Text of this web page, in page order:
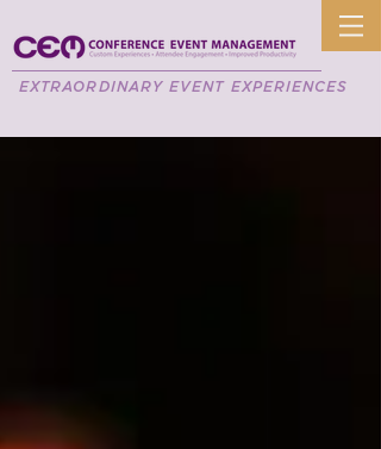
EXTRAORDINARY EVENT EXPERIENCES